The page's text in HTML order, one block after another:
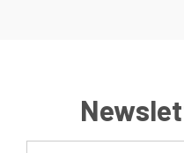
Email